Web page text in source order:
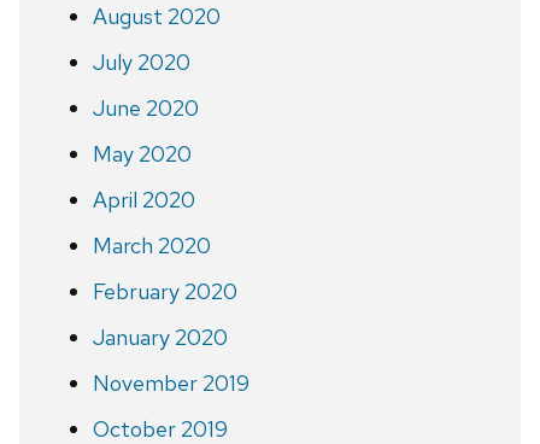
August 2020
July 2020
June 2020
May 2020
April 2020
March 2020
February 2020
January 2020
November 2019
October 2019